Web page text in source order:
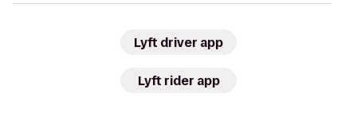
Lyft driver app
Lyft rider app